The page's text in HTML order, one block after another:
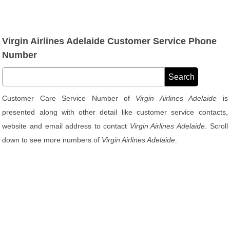
Virgin Airlines Adelaide Customer Service Phone
Number
Customer Care Service Number of Virgin Airlines Adelaide is
presented along with other detail like customer service contacts,
website and email address to contact Virgin Airlines Adelaide. Scroll
down to see more numbers of Virgin Airlines Adelaide